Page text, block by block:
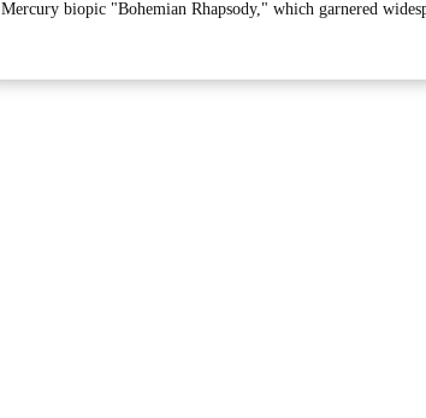
Mercury biopic "Bohemian Rhapsody," which garnered